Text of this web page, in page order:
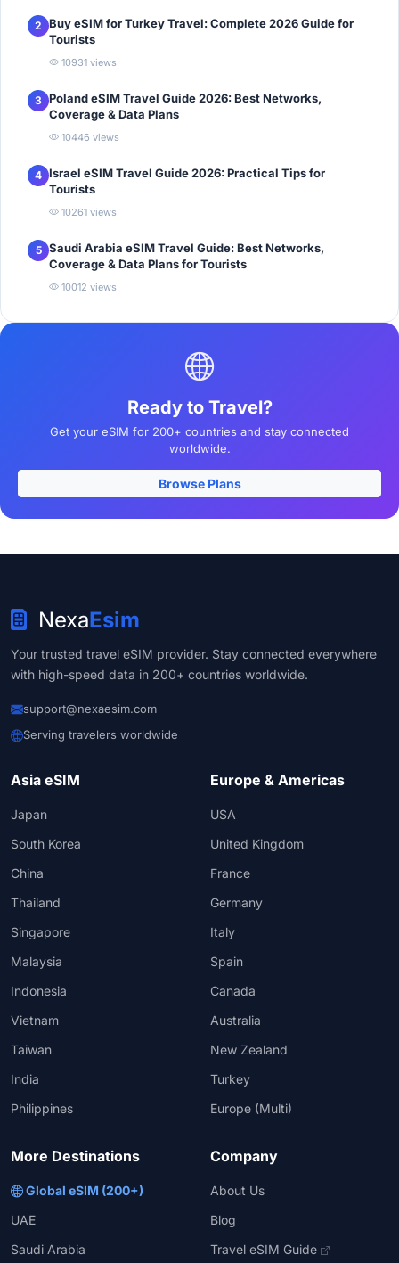
2 Buy eSIM for Turkey Travel: Complete 2026 Guide for
Tourists
10931 views
3 Poland eSIM Travel Guide 2026: Best Networks,
Coverage & Data Plans
10446 views
4 Israel eSIM Travel Guide 2026: Practical Tips for
Tourists
10261 views
5 Saudi Arabia eSIM Travel Guide: Best Networks,
Coverage & Data Plans for Tourists
10012 views
Ready to Travel?
Get your eSIM for 200+ countries and stay connected
worldwide.
Browse Plans
NexaEsim
Your trusted travel eSIM provider. Stay connected everywhere
with high-speed data in 200+ countries worldwide.
support@nexaesim.com
Serving travelers worldwide
Asia eSIM
Japan
South Korea
China
Thailand
Singapore
Malaysia
Indonesia
Vietnam
Taiwan
India
Philippines
Europe & Americas
USA
United Kingdom
France
Germany
Italy
Spain
Canada
Australia
New Zealand
Turkey
Europe (Multi)
More Destinations
Global eSIM (200+)
UAE
Saudi Arabia
Company
About Us
Blog
Travel eSIM Guide